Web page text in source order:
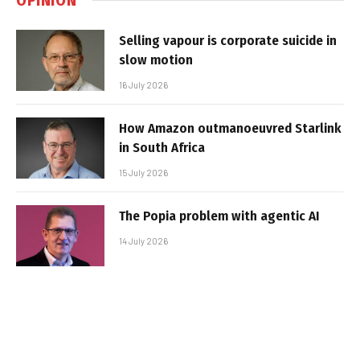
Selling vapour is corporate suicide in
slow motion
16 July 2026
How Amazon outmanoeuvred Starlink
in South Africa
15 July 2026
The Popia problem with agentic AI
14 July 2026